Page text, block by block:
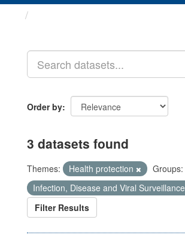
Order by
3 datasets found
Themes: Health protection
Groups:
Infection, Disease and Viral Surveillance
Filter Results